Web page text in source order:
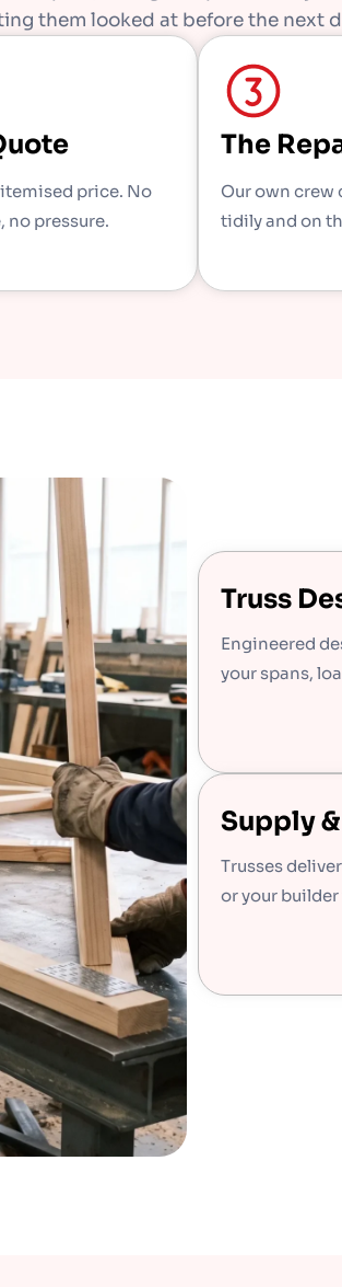
them looked at before the next
itemised price. No
no pressure.
The
Our own crew
tidily and on
Truss
Engineered
your spans,
Supply
Trusses
or your